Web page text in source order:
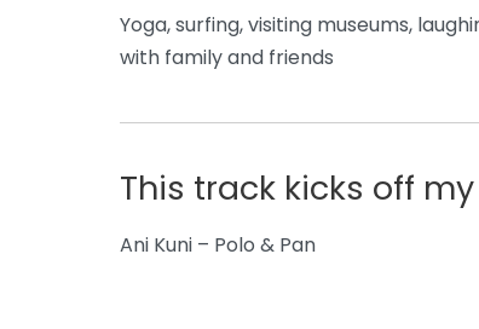
Yoga, surfing, visiting museums,
with family and friends
This track kicks off
Ani Kuni – Polo & Pan